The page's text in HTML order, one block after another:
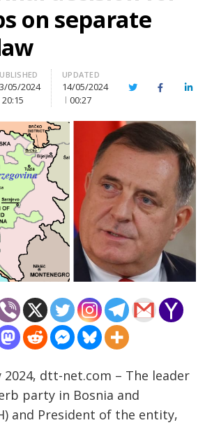
on separate
05/2024
20:15
UPDATED
14/05/2024
00:27
TwitterFacebook
2024, dtt-net.com – The leader
party in Bosnia and
and President of the entity,